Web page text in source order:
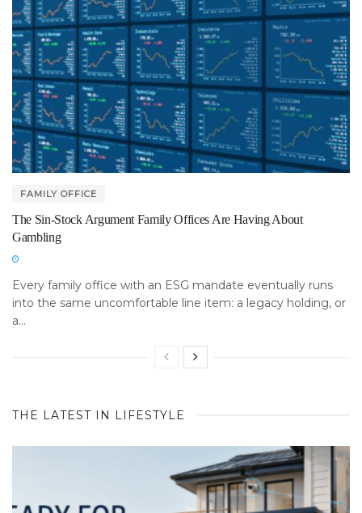
FAMILY OFFICE
The Sin-Stock Argument Family Offices Are Having About
Gambling
Every family office with an ESG mandate eventually runs
into the same uncomfortable line item: a legacy holding, or
a...
THE LATEST IN LIFESTYLE